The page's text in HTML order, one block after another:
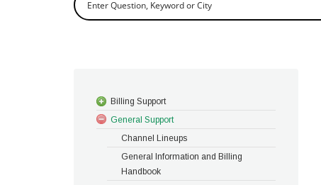
Billing Support
General Support
Channel Lineups
General Information and Billing
Handbook